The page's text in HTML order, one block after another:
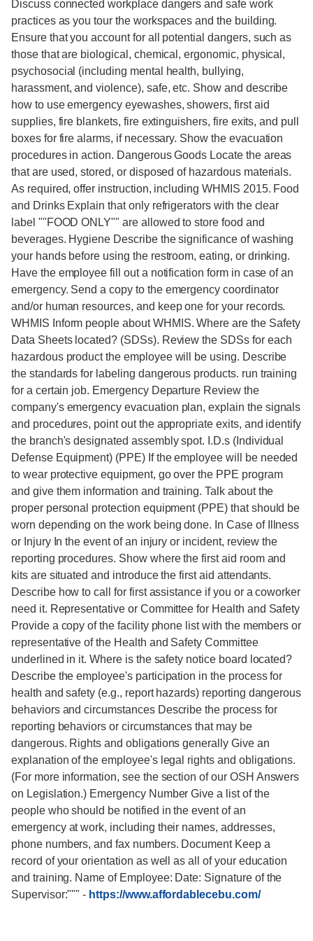
Discuss connected workplace dangers and safe work
practices as you tour the workspaces and the building.
Ensure that you account for all potential dangers, such as
those that are biological, chemical, ergonomic, physical,
psychosocial (including mental health, bullying,
harassment, and violence), safe, etc. Show and describe
how to use emergency eyewashes, showers, first aid
supplies, fire blankets, fire extinguishers, fire exits, and pull
boxes for fire alarms, if necessary. Show the evacuation
procedures in action. Dangerous Goods Locate the areas
that are used, stored, or disposed of hazardous materials.
As required, offer instruction, including WHMIS 2015. Food
and Drinks Explain that only refrigerators with the clear
label ""FOOD ONLY"" are allowed to store food and
beverages. Hygiene Describe the significance of washing
your hands before using the restroom, eating, or drinking.
Have the employee fill out a notification form in case of an
emergency. Send a copy to the emergency coordinator
and/or human resources, and keep one for your records.
WHMIS Inform people about WHMIS. Where are the Safety
Data Sheets located? (SDSs). Review the SDSs for each
hazardous product the employee will be using. Describe
the standards for labeling dangerous products. run training
for a certain job. Emergency Departure Review the
company's emergency evacuation plan, explain the signals
and procedures, point out the appropriate exits, and identify
the branch's designated assembly spot. I.D.s (Individual
Defense Equipment) (PPE) If the employee will be needed
to wear protective equipment, go over the PPE program
and give them information and training. Talk about the
proper personal protection equipment (PPE) that should be
worn depending on the work being done. In Case of Illness
or Injury In the event of an injury or incident, review the
reporting procedures. Show where the first aid room and
kits are situated and introduce the first aid attendants.
Describe how to call for first assistance if you or a coworker
need it. Representative or Committee for Health and Safety
Provide a copy of the facility phone list with the members or
representative of the Health and Safety Committee
underlined in it. Where is the safety notice board located?
Describe the employee's participation in the process for
health and safety (e.g., report hazards) reporting dangerous
behaviors and circumstances Describe the process for
reporting behaviors or circumstances that may be
dangerous. Rights and obligations generally Give an
explanation of the employee's legal rights and obligations.
(For more information, see the section of our OSH Answers
on Legislation.) Emergency Number Give a list of the
people who should be notified in the event of an
emergency at work, including their names, addresses,
phone numbers, and fax numbers. Document Keep a
record of your orientation as well as all of your education
and training. Name of Employee: Date: Signature of the
Supervisor:"""- https://www.affordablecebu.com/